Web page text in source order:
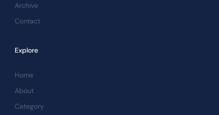
Archive
Contact
Explore
Home
About
Category